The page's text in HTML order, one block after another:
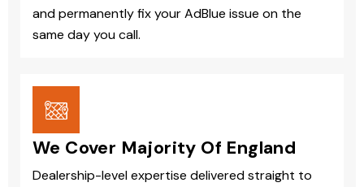
and permanently fix your AdBlue issue on the
same day you call.
We Cover Majority Of England
Dealership-level expertise delivered straight to